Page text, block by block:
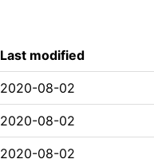
Last modified
2020-08-02
2020-08-02
2020-08-02